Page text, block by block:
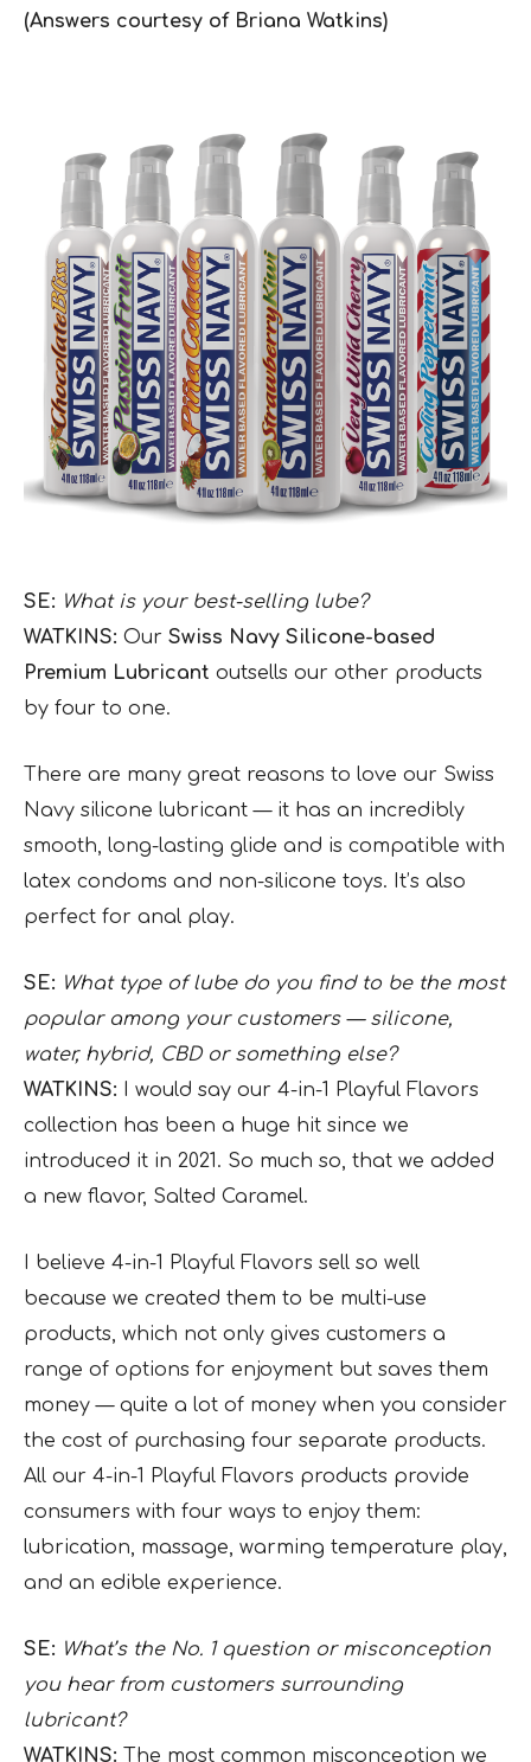
(Answers courtesy of Briana Watkins)
SE: What is your best-selling lube?
WATKINS: Our Swiss Navy Silicone-based
Premium Lubricant outsells our other products
by four to one.
There are many great reasons to love our Swiss
Navy silicone lubricant — it has an incredibly
smooth, long-lasting glide and is compatible with
latex condoms and non-silicone toys. It’s also
perfect for anal play.
SE: What type of lube do you find to be the most
popular among your customers — silicone,
water, hybrid, CBD or something else?
WATKINS: I would say our 4-in-1 Playful Flavors
collection has been a huge hit since we
introduced it in 2021. So much so, that we added
a new flavor, Salted Caramel.
I believe 4-in-1 Playful Flavors sell so well
because we created them to be multi-use
products, which not only gives customers a
range of options for enjoyment but saves them
money — quite a lot of money when you consider
the cost of purchasing four separate products.
All our 4-in-1 Playful Flavors products provide
consumers with four ways to enjoy them:
lubrication, massage, warming temperature play,
and an edible experience.
SE: What’s the No. 1 question or misconception
you hear from customers surrounding
lubricant?
WATKINS: The most common misconception we